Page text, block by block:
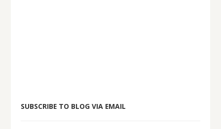
SUBSCRIBE TO BLOG VIA EMAIL